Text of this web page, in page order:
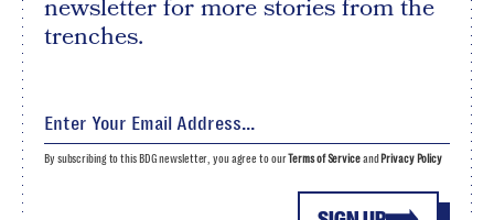
newsletter for more stories from the
trenches.
By subscribing to this BDG newsletter, you agree to ourTerms of Serviceand Privacy Policy